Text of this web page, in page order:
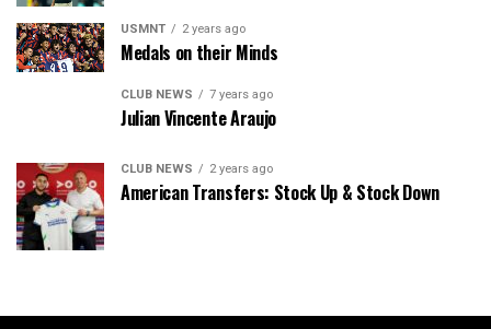
USMNT 2 years ago
Medals on their Minds
CLUB NEWS 7 years ago
Julian Vincente Araujo
CLUB NEWS 2 years ago
American Transfers: Stock Up & Stock Down